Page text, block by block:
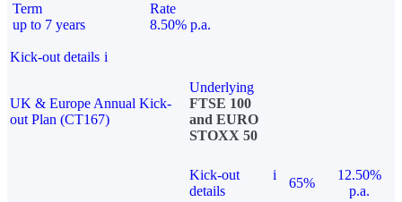
Term
up to 7 years
Rate
8.50% p.a.
Kick-out details i
UK & Europe Annual Kick-
out Plan (CT167)
Underlying
FTSE 100
and EURO
STOXX 50
Kick-out
details
i
65%
12.50%
p.a.